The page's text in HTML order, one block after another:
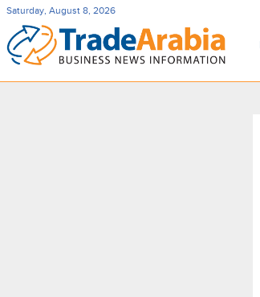
Saturday, August 8, 2026